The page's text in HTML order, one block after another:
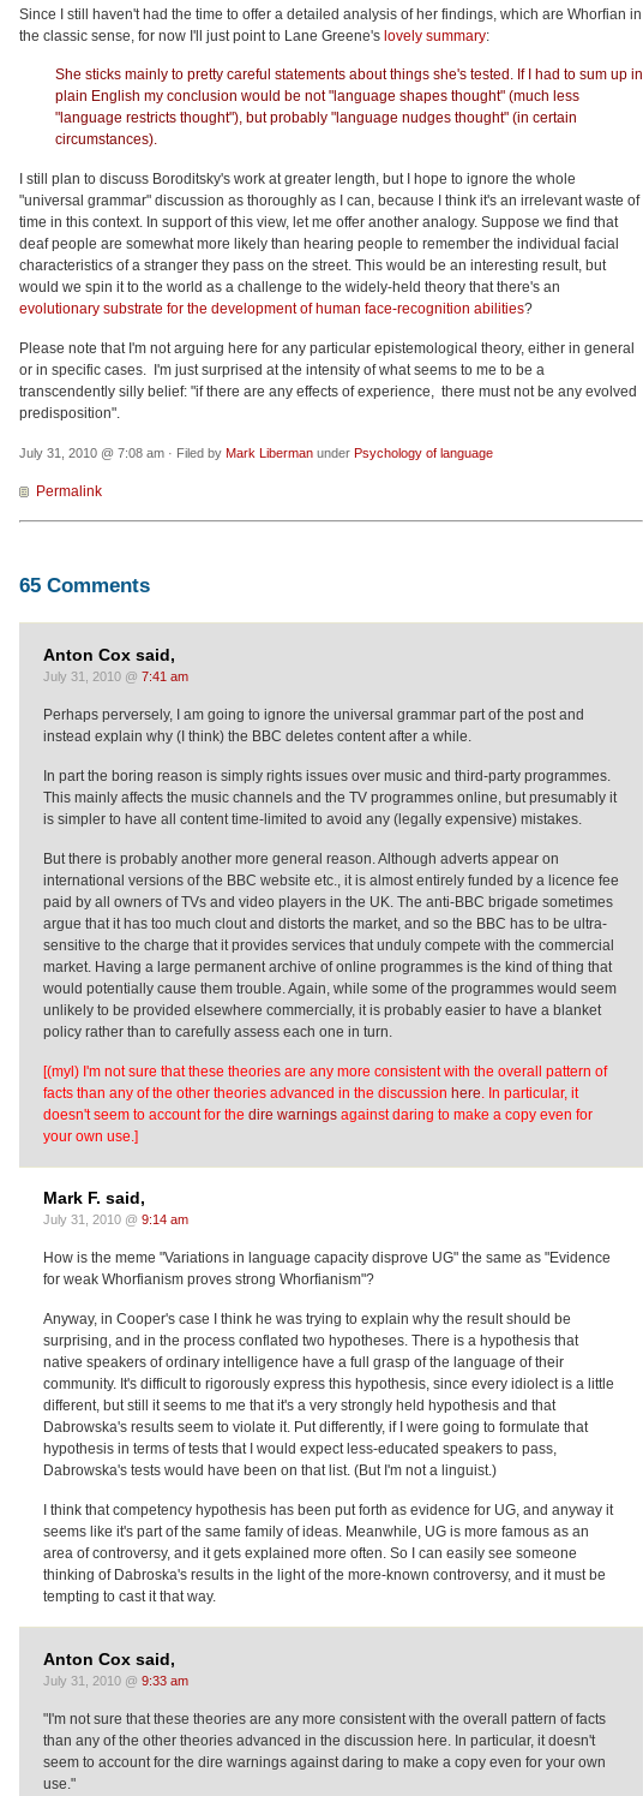
Since I still haven't had the time to offer a detailed analysis of her findings, which are Whorfian in
the classic sense, for now I'll just point to Lane Greene's lovely summary:
She sticks mainly to pretty careful statements about things she's tested. If I had to sum up in
plain English my conclusion would be not "language shapes thought" (much less
"language restricts thought"), but probably "language nudges thought" (in certain
circumstances).
I still plan to discuss Boroditsky's work at greater length, but I hope to ignore the whole
"universal grammar" discussion as thoroughly as I can, because I think it's an irrelevant waste of
time in this context. In support of this view, let me offer another analogy. Suppose we find that
deaf people are somewhat more likely than hearing people to remember the individual facial
characteristics of a stranger they pass on the street. This would be an interesting result, but
would we spin it to the world as a challenge to the widely-held theory that there's an
evolutionary substrate for the development of human face-recognition abilities?
Please note that I'm not arguing here for any particular epistemological theory, either in general
or in specific cases. I'm just surprised at the intensity of what seems to me to be a
transcendently silly belief: "if there are any effects of experience, there must not be any evolved
predisposition".
July 31, 2010 @ 7:08 am · Filed by Mark Liberman under Psychology of language
Permalink
65 Comments
Anton Cox said,
July 31, 2010 @ 7:41 am
Perhaps perversely, I am going to ignore the universal grammar part of the post and
instead explain why (I think) the BBC deletes content after a while.
In part the boring reason is simply rights issues over music and third-party programmes.
This mainly affects the music channels and the TV programmes online, but presumably it
is simpler to have all content time-limited to avoid any (legally expensive) mistakes.
But there is probably another more general reason. Although adverts appear on
international versions of the BBC website etc., it is almost entirely funded by a licence fee
paid by all owners of TVs and video players in the UK. The anti-BBC brigade sometimes
argue that it has too much clout and distorts the market, and so the BBC has to be ultra-
sensitive to the charge that it provides services that unduly compete with the commercial
market. Having a large permanent archive of online programmes is the kind of thing that
would potentially cause them trouble. Again, while some of the programmes would seem
unlikely to be provided elsewhere commercially, it is probably easier to have a blanket
policy rather than to carefully assess each one in turn.
[(myl) I'm not sure that these theories are any more consistent with the overall pattern of
facts than any of the other theories advanced in the discussion here. In particular, it
doesn't seem to account for the dire warnings against daring to make a copy even for
your own use.]
Mark F. said,
July 31, 2010 @ 9:14 am
How is the meme "Variations in language capacity disprove UG" the same as "Evidence
for weak Whorfianism proves strong Whorfianism"?
Anyway, in Cooper's case I think he was trying to explain why the result should be
surprising, and in the process conflated two hypotheses. There is a hypothesis that
native speakers of ordinary intelligence have a full grasp of the language of their
community. It's difficult to rigorously express this hypothesis, since every idiolect is a little
different, but still it seems to me that it's a very strongly held hypothesis and that
Dabrowska's results seem to violate it. Put differently, if I were going to formulate that
hypothesis in terms of tests that I would expect less-educated speakers to pass,
Dabrowska's tests would have been on that list. (But I'm not a linguist.)
I think that competency hypothesis has been put forth as evidence for UG, and anyway it
seems like it's part of the same family of ideas. Meanwhile, UG is more famous as an
area of controversy, and it gets explained more often. So I can easily see someone
thinking of Dabroska's results in the light of the more-known controversy, and it must be
tempting to cast it that way.
Anton Cox said,
July 31, 2010 @ 9:33 am
"I'm not sure that these theories are any more consistent with the overall pattern of facts
than any of the other theories advanced in the discussion here. In particular, it doesn't
seem to account for the dire warnings against daring to make a copy even for your own
use."